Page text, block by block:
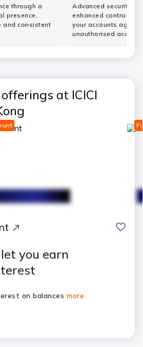
through a
presence,
and consistent
Advanced security
enhanced controls
your accounts
unauthorised access.
at ICICI
save
you earn
on balances more